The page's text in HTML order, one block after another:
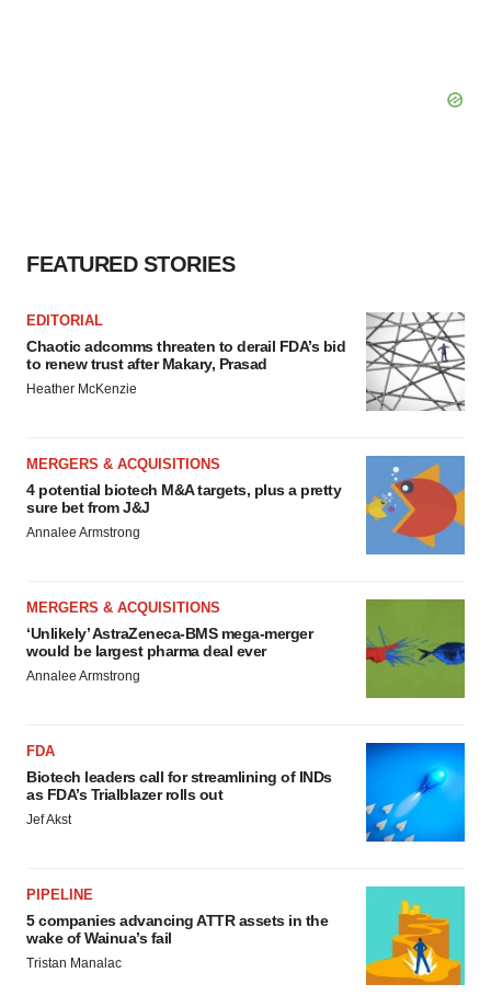
FEATURED STORIES
EDITORIAL
Chaotic adcomms threaten to derail FDA’s bid
to renew trust after Makary, Prasad
Heather McKenzie
MERGERS & ACQUISITIONS
4 potential biotech M&A targets, plus a pretty
sure bet from J&J
Annalee Armstrong
MERGERS & ACQUISITIONS
‘Unlikely’ AstraZeneca-BMS mega-merger
would be largest pharma deal ever
Annalee Armstrong
FDA
Biotech leaders call for streamlining of INDs
as FDA’s Trialblazer rolls out
Jef Akst
PIPELINE
5 companies advancing ATTR assets in the
wake of Wainua’s fail
Tristan Manalac